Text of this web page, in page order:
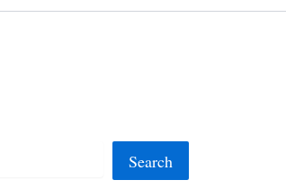
Search